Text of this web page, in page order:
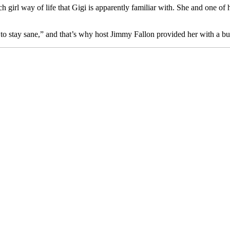
way of life that Gigi is apparently familiar with. She and one of
stay sane,” and that’s why host Jimmy Fallon provided her with a